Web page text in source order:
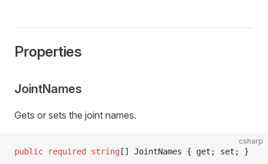
Properties
JointNames
Gets or sets the joint names.
csharp
public required string [] JointNames { get; set; }